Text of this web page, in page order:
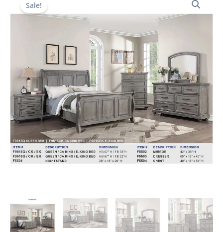
Sale!
was:
$4,320.00.
is:
$1,748.00.